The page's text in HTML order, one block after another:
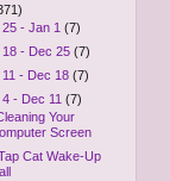
25 - Jan 1(7)
18 - Dec 25(7)
11 - Dec 18(7)
4 - Dec 11(7)
Your
Screen
Cat Wake-Up